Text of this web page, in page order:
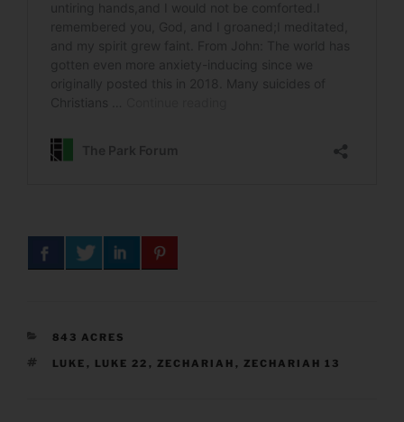
CATEGORIES
843 ACRES
TAGS
LUKE , LUKE 22 , ZECHARIAH , ZECHARIAH 13